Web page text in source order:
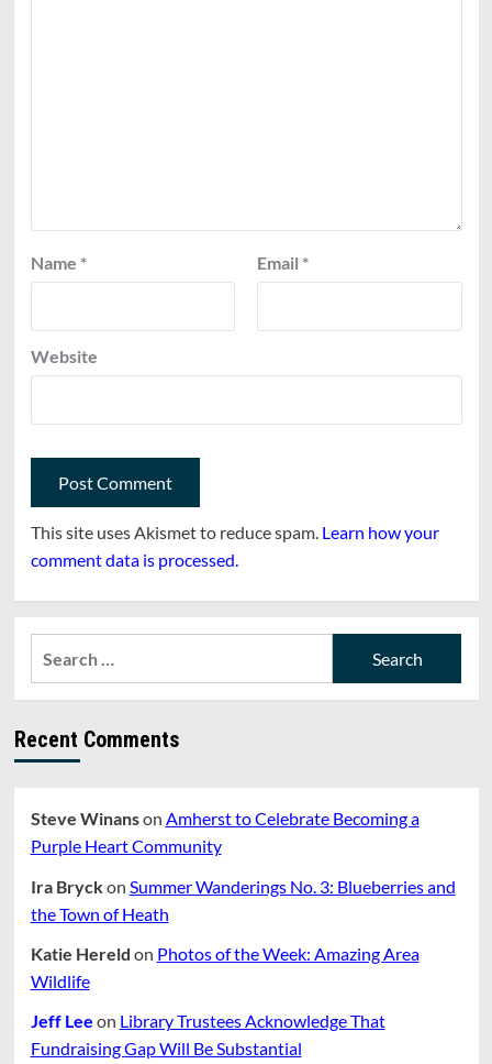
Name * Email *
Website
This site uses Akismet to reduce spam. Learn how your
comment data is processed.
Recent Comments
Steve Winanson Amherst to Celebrate Becoming a
Purple Heart Community
Ira Bryckon Summer Wanderings No. 3: Blueberries and
the Town of Heath
Katie Hereld on Photos of the Week: Amazing Area
Wildlife
Jeff Lee on Library Trustees Acknowledge That
Fundraising Gap Will Be Substantial